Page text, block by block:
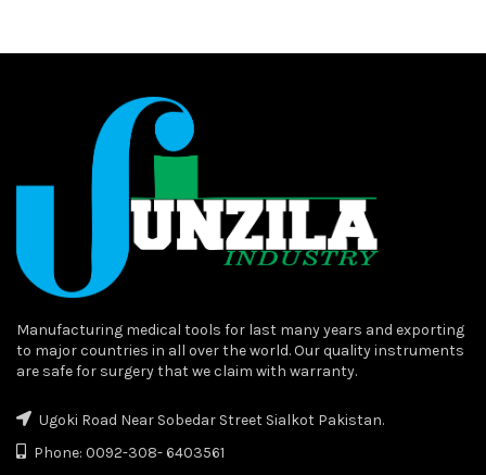
Manufacturing medical tools for last many years and exporting
to major countries in all over the world. Our quality instruments
are safe for surgery that we claim with warranty.
Ugoki Road Near Sobedar Street Sialkot Pakistan.
Phone: 0092-308- 6403561